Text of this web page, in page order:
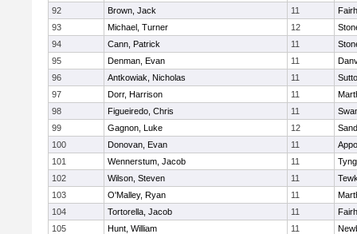
92
Brown, Jack 11
93
Michael, Turner 12
94
Cann, Patrick 11
95
Denman, Evan 11
96
Antkowiak, Nicholas 11
97
Dorr, Harrison 11
98
Figueiredo, Chris 11
99
Gagnon, Luke 12
100
Donovan, Evan 11
101
Wennerstum, Jacob 11
102
Wilson, Steven 11
103
O'Malley, Ryan 11
104
Tortorella, Jacob 11
105
Hunt, William 11